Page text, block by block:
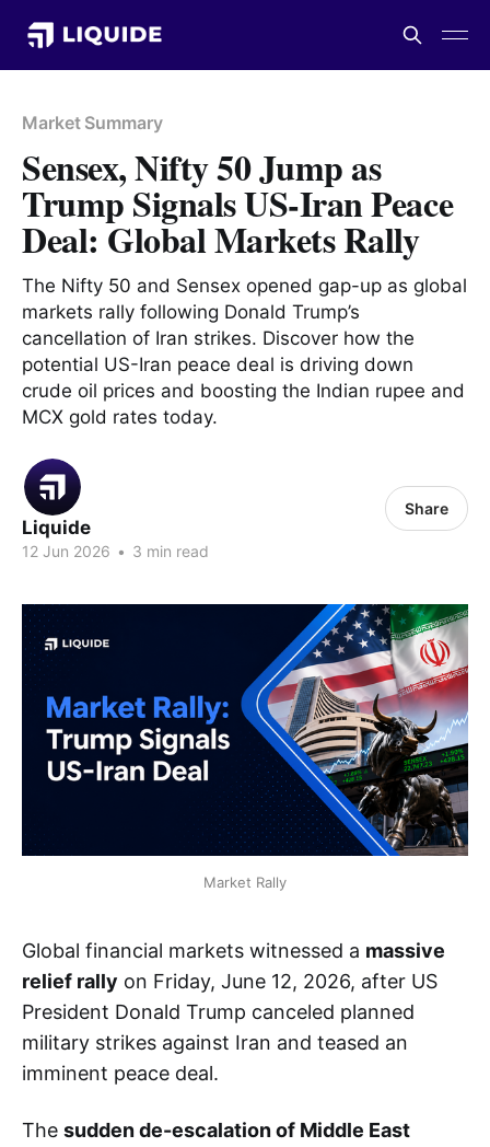
Market Summary
Sensex, Nifty 50 Jump as
Trump Signals US-Iran Peace
Deal: Global Markets Rally
The Nifty 50 and Sensex opened gap-up as global
markets rally following Donald Trump’s
cancellation of Iran strikes. Discover how the
potential US-Iran peace deal is driving down
crude oil prices and boosting the Indian rupee and
MCX gold rates today.
Liquide
12 Jun 2026 • 3 min read
Share
Market Rally
Global financial markets witnessed a massive
relief rally on Friday, June 12, 2026, after US
President Donald Trump canceled planned
military strikes against Iran and teased an
imminent peace deal.
The sudden de-escalation of Middle East